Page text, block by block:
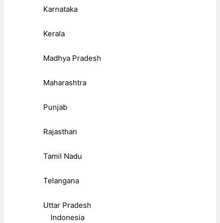
Karnataka
Kerala
Madhya Pradesh
Maharashtra
Punjab
Rajasthan
Tamil Nadu
Telangana
Uttar Pradesh
Indonesia